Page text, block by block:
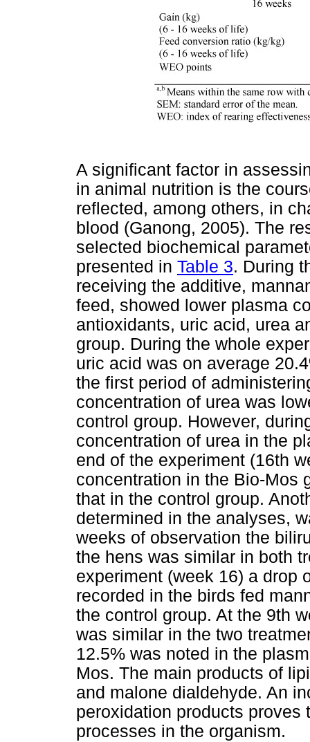
A significant factor in
in animal nutrition is the
reflected, among others, in
blood (Ganong, 2005). The
selected biochemical
presented in Table 3. During
receiving the additive,
feed, showed lower plasma
antioxidants, uric acid, urea
group. During the whole
uric acid was on average
the first period of
concentration of urea was
control group. However,
concentration of urea in the
end of the experiment (16th
concentration in the Bio-Mos
that in the control group.
determined in the analyses,
weeks of observation the
the hens was similar in both
experiment (week 16) a drop
recorded in the birds fed
the control group. At the 9th
was similar in the two
12.5% was noted in the
Mos. The main products of
and malone dialdehyde. An
peroxidation products proves
processes in the organism.